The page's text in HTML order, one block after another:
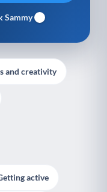
Sammy
and creativity
active